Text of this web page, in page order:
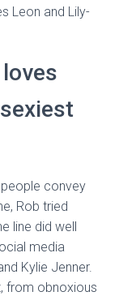
Leon and Lily-
convey
Rob tried
line did well
media
Kylie Jenner.
from obnoxious